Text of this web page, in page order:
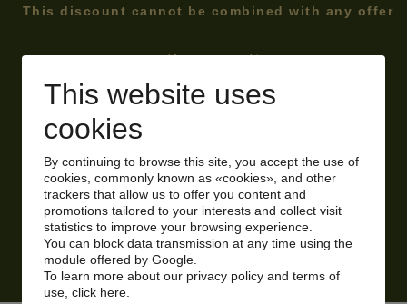
This discount cannot be combined with any offer
or other promotion
Certain conditions apply, please inquire for full
RESERVE NOW!
This website uses
cookies
By continuing to browse this site, you accept the use of
cookies, commonly known as «cookies», and other
trackers that allow us to offer you content and
promotions tailored to your interests and collect visit
statistics to improve your browsing experience.
You can block data transmission at any time using the
module offered by Google.
To learn more about our privacy policy and terms of
use, click here.